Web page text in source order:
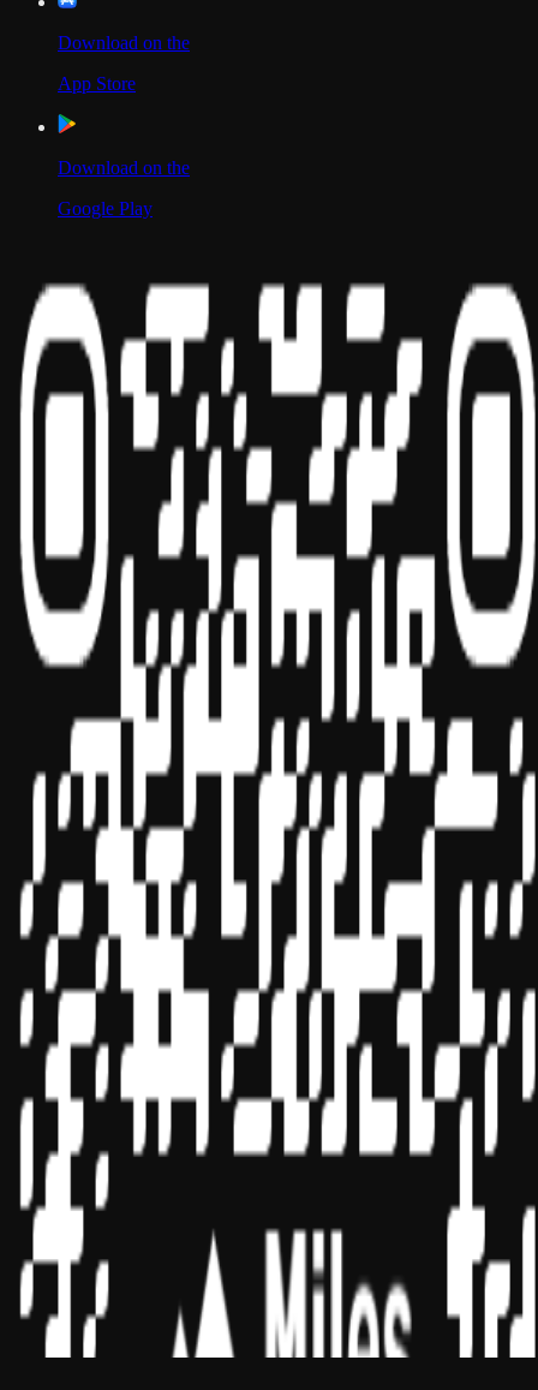
Download on the
App Store
Download on the
Google Play
Our Location
UAE
India
Sponsor ID - 149174
Miles Masterclass Inc. is registered with the National Association of
State Boards of Accountancy (NASBA) as a sponsor of continuing
professional education on the National Registry of CPE Sponsors.
State boards of accountancy have final authority on the acceptance
of individual courses for CPE credit. Complaints regarding
registered sponsors may be submitted to the National Registry of
CPE Sponsors through its
website:
www.nasbaregistry.org
© 2026 Copyright Miles Masterclass Inc.
Privacy Policy
Compliance
Terms of Service
Cookie settings